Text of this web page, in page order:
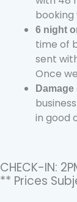
booking
6 night
time of
sent
Once
in good
CHECK-IN:
** Prices